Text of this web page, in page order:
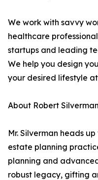
We work with savvy
healthcare
startups and leading
We help you design
your desired lifestyle
About Robert
Mr. Silverman heads
estate planning
planning and
robust legacy, gifting